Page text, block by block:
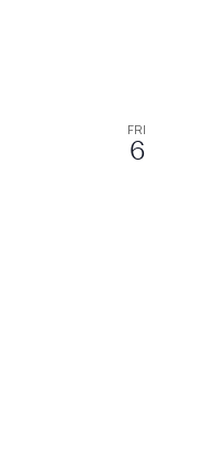
FRI
6